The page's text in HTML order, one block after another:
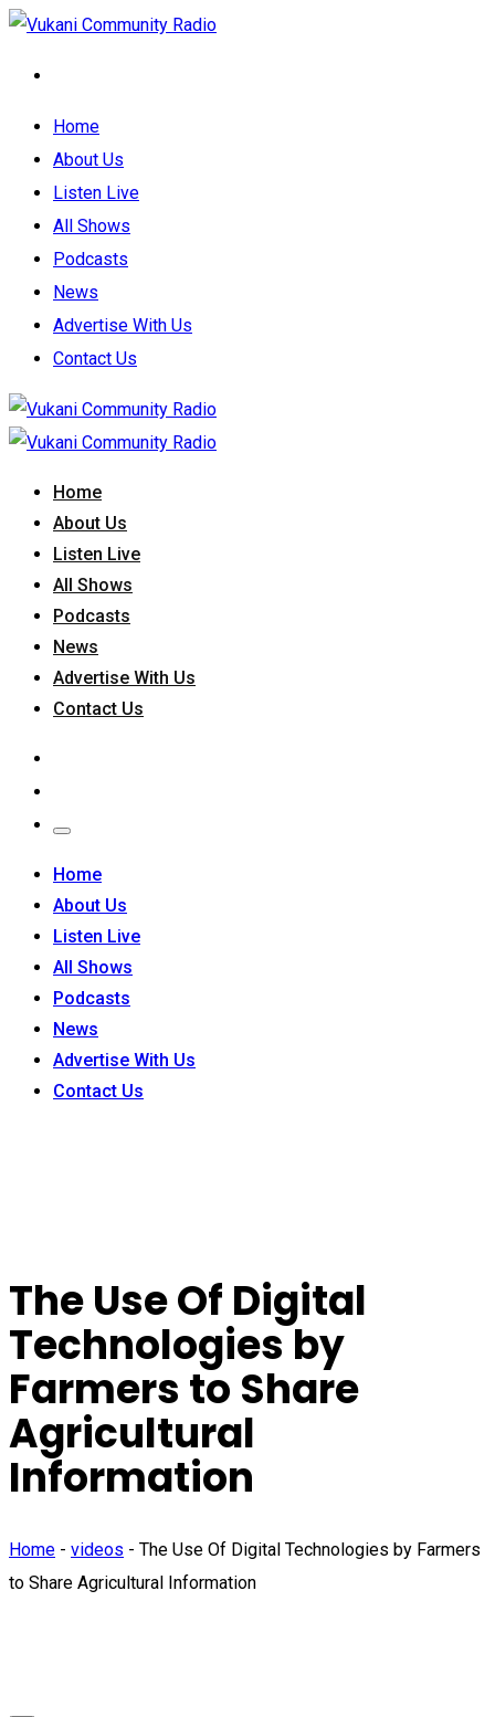
Home
About Us
Listen Live
All Shows
Podcasts
News
Advertise With Us
Contact Us
Home
About Us
Listen Live
All Shows
Podcasts
News
Advertise With Us
Contact Us
Home
About Us
Listen Live
All Shows
Podcasts
News
Advertise With Us
Contact Us
The Use Of Digital
Technologies by
Farmers to Share
Agricultural
Information
Home - videos - The Use Of Digital Technologies by Farmers
to Share Agricultural Information